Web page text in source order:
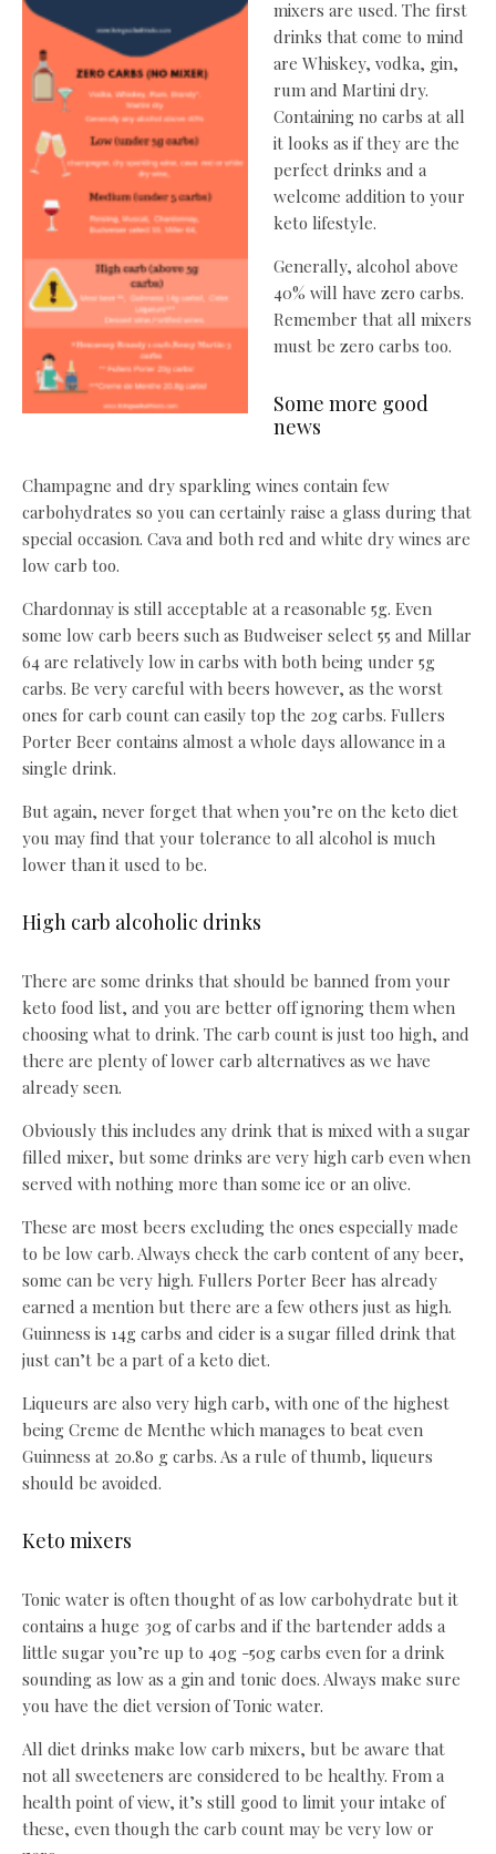
mixers are used. The first
drinks that come to mind
are Whiskey, vodka, gin,
rum and Martini dry.
Containing no carbs at all
it looks as if they are the
perfect drinks and a
welcome addition to your
keto lifestyle.
Generally, alcohol above
40% will have zero carbs.
Remember that all mixers
must be zero carbs too.
Some more good
news
Champagne and dry sparkling wines contain few
carbohydrates so you can certainly raise a glass during that
special occasion. Cava and both red and white dry wines are
low carb too.
Chardonnay is still acceptable at a reasonable 5g. Even
some low carb beers such as Budweiser select 55 and Millar
64 are relatively low in carbs with both being under 5g
carbs. Be very careful with beers however, as the worst
ones for carb count can easily top the 20g carbs. Fullers
Porter Beer contains almost a whole days allowance in a
single drink.
But again, never forget that when you’re on the keto diet
you may find that your tolerance to all alcohol is much
lower than it used to be.
High carb alcoholic drinks
There are some drinks that should be banned from your
keto food list, and you are better off ignoring them when
choosing what to drink. The carb count is just too high, and
there are plenty of lower carb alternatives as we have
already seen.
Obviously this includes any drink that is mixed with a sugar
filled mixer, but some drinks are very high carb even when
served with nothing more than some ice or an olive.
These are most beers excluding the ones especially made
to be low carb. Always check the carb content of any beer,
some can be very high. Fullers Porter Beer has already
earned a mention but there are a few others just as high.
Guinness is 14g carbs and cider is a sugar filled drink that
just can’t be a part of a keto diet.
Liqueurs are also very high carb, with one of the highest
being Creme de Menthe which manages to beat even
Guinness at 20.80 g carbs. As a rule of thumb, liqueurs
should be avoided.
Keto mixers
Tonic water is often thought of as low carbohydrate but it
contains a huge 30g of carbs and if the bartender adds a
little sugar you’re up to 40g -50g carbs even for a drink
sounding as low as a gin and tonic does. Always make sure
you have the diet version of Tonic water.
All diet drinks make low carb mixers, but be aware that
not all sweeteners are considered to be healthy. From a
health point of view, it’s still good to limit your intake of
these, even though the carb count may be very low or